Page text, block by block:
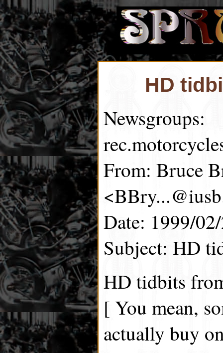
HD
Newsgroups:
From: Bruce
Date: 1999/
Subject: HD
HD tidbits
[ You mean,
actually buy